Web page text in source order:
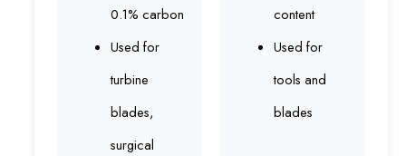
0.1% carbon
Used for
turbine
blades,
surgical
content
Used for
tools and
blades